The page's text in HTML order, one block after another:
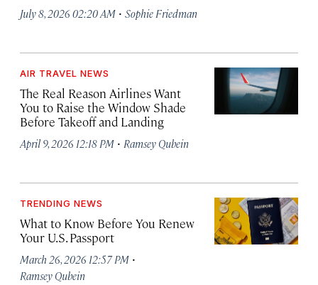
July 8, 2026 02:20 AM · Sophie Friedman
AIR TRAVEL NEWS
The Real Reason Airlines Want
You to Raise the Window Shade
Before Takeoff and Landing
April 9, 2026 12:18 PM · Ramsey Qubein
TRENDING NEWS
What to Know Before You Renew
Your U.S. Passport
March 26, 2026 12:57 PM ·
Ramsey Qubein